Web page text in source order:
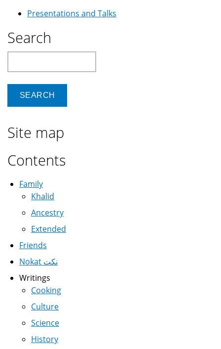
Presentations and Talks
Search
Site map
Contents
Family
Khalid
Ancestry
Extended
Friends
Nokat نكت
Writings
Cooking
Culture
Science
History